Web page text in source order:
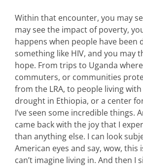
Within that encounter, you may
may see the impact of poverty,
happens when people have been
something like HIV, and you may
hope. From trips to Uganda
commuters, or communities
from the LRA, to people living
drought in Ethiopia, or a center
I’ve seen some incredible things.
came back with the joy that I
than anything else. I can look
American eyes and say, wow, this
can’t imagine living in. And then I